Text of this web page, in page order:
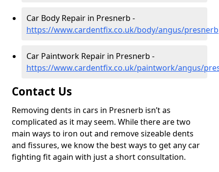
Car Body Repair in Presnerb -
https://www.cardentfix.co.uk/body/angus/presnerb
Car Paintwork Repair in Presnerb -
https://www.cardentfix.co.uk/paintwork/angus/
Contact Us
Removing dents in cars in Presnerb isn’t as
complicated as it may seem. While there are two
main ways to iron out and remove sizeable dents
and fissures, we know the best ways to get any car
fighting fit again with just a short consultation.